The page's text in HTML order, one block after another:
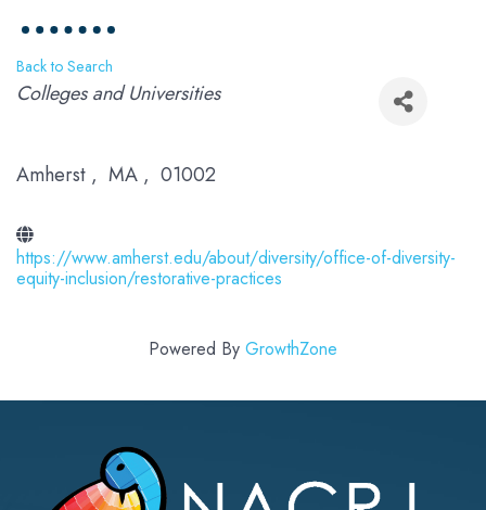
Back to Search
Categories
Colleges and Universities
Amherst , MA , 01002
https://www.amherst.edu/about/diversity/office-of-diversity-
equity-inclusion/restorative-practices
Powered By GrowthZone